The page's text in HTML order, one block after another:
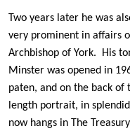
Two years later he was
very prominent in affairs
Archbishop of York. His
Minster was opened in
paten, and on the back of
length portrait, in
now hangs in The